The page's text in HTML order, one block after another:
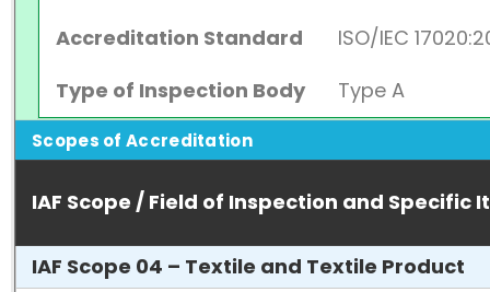
Accreditation Standard
ISO/IEC
Type of Inspection Body
Type A
Scopes of Accreditation
IAF Scope / Field of Inspection and Specific
IAF Scope 04 – Textile and Textile Product